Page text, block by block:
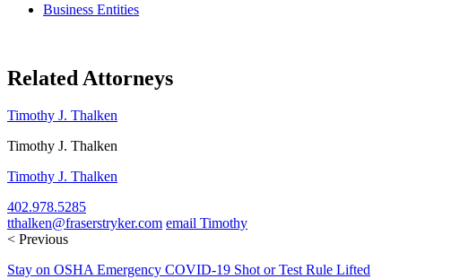
Business Entities
Related Attorneys
Timothy J. Thalken
Timothy J. Thalken
Timothy J. Thalken
402.978.5285
tthalken@fraserstryker.com email Timothy
< Previous
Stay on OSHA Emergency COVID-19 Shot or Test Rule Lifted